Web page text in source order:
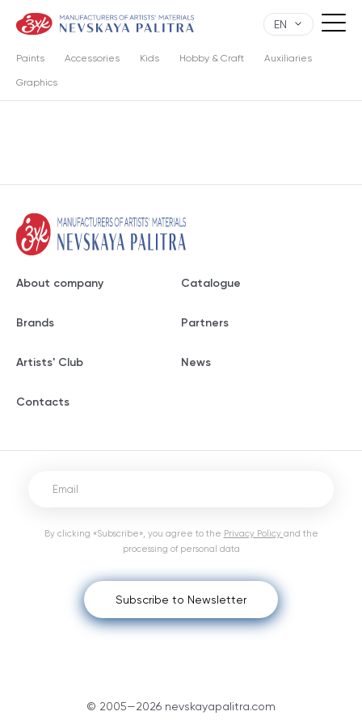
EN
Paints Accessories Kids Hobby & Craft Auxiliaries
Graphics
About company Catalogue
Brands Partners
Artists' Club News
Contacts
© 2005—2026 nevskayapalitra.com
Subscribe to Newsletter
By clicking «Subscribe», you agree to the Privacy Policy and the
processing of personal data